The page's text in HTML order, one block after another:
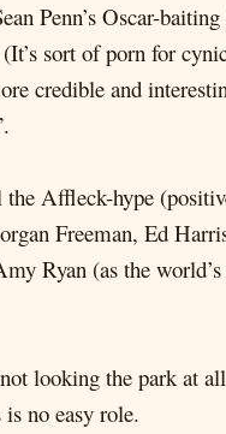
Penn’s Oscar-
sort of porn for
credible and
Affleck-hype
Freeman, Ed
Ryan (as the
looking the park at
no easy role.